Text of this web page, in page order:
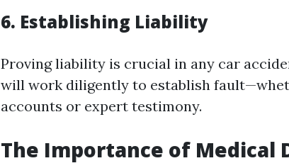
6. Establishing Liability
Proving liability is crucial in any car
will work diligently to establish
accounts or expert testimony.
The Importance of Medical